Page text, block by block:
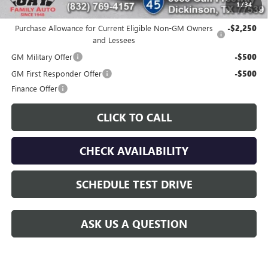
1/34
Additional offers you may qualify for:
Purchase Allowance for Current Eligible Non-GM Owners
and Lessees
-$2,250
GM Military Offer -$500
GM First Responder Offer -$500
Finance Offer
CLICK TO CALL
CHECK AVAILABILITY
SCHEDULE TEST DRIVE
ASK US A QUESTION